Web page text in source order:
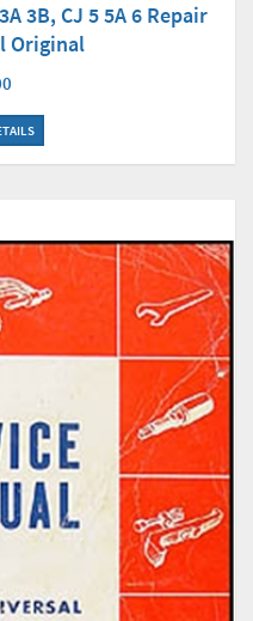
3B, CJ 5 5A 6 Repair
Original